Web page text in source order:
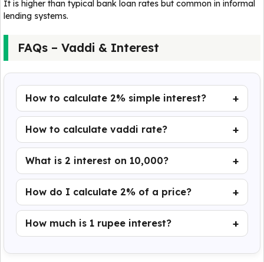
It is higher than typical bank loan rates but common in informal
lending systems.
FAQs – Vaddi & Interest
How to calculate 2% simple interest?
How to calculate vaddi rate?
What is 2 interest on 10,000?
How do I calculate 2% of a price?
How much is 1 rupee interest?